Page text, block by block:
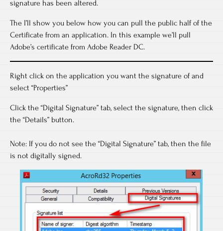
signature has been altered.
The I’ll show you below how you can pull the public half of the
Certificate from an application. In this example we’ll pull
Adobe’s certificate from Adobe Reader DC.
Right click on the application you want the signature of and
select “Properties”
Click the “Digital Signature” tab, select the signature, then click
the “Details” button.
Note: If you do not see the “Digital Signature” tab, then the file
is not digitally signed.